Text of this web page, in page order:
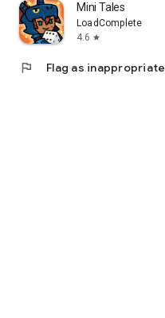
Mini Tales
LoadComplete
4.6 star
flag Flag as inappropriate